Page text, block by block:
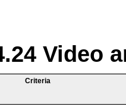
Video
Criteria